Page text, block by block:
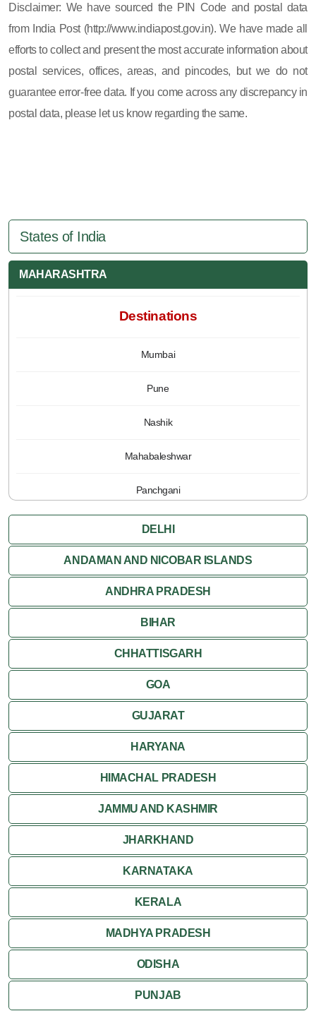
Disclaimer: We have sourced the PIN Code and postal data
from India Post (http://www.indiapost.gov.in). We have made all
efforts to collect and present the most accurate information about
postal services, offices, areas, and pincodes, but we do not
guarantee error-free data. If you come across any discrepancy in
postal data, please let us know regarding the same.
States of India
MAHARASHTRA
Destinations
Mumbai
Pune
Nashik
Mahabaleshwar
Panchgani
DELHI
ANDAMAN AND NICOBAR ISLANDS
ANDHRA PRADESH
BIHAR
CHHATTISGARH
GOA
GUJARAT
HARYANA
HIMACHAL PRADESH
JAMMU AND KASHMIR
JHARKHAND
KARNATAKA
KERALA
MADHYA PRADESH
ODISHA
PUNJAB